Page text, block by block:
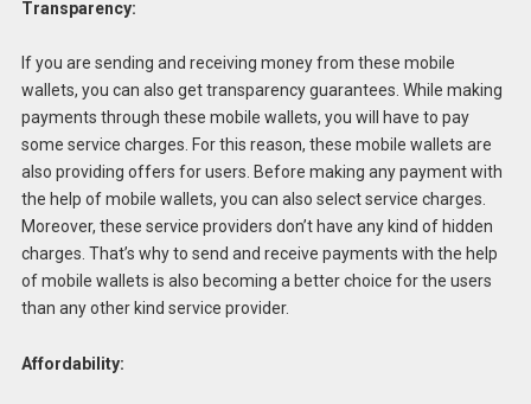
Transparency:
If you are sending and receiving money from these mobile
wallets, you can also get transparency guarantees. While making
payments through these mobile wallets, you will have to pay
some service charges. For this reason, these mobile wallets are
also providing offers for users. Before making any payment with
the help of mobile wallets, you can also select service charges.
Moreover, these service providers don’t have any kind of hidden
charges. That’s why to send and receive payments with the help
of mobile wallets is also becoming a better choice for the users
than any other kind service provider.
Affordability: